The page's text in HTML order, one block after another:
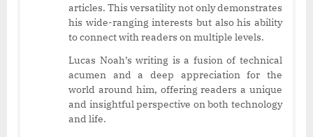
articles. This versatility not only demonstrates
his wide-ranging interests but also his ability
to connect with readers on multiple levels.
Lucas Noah’s writing is a fusion of technical
acumen and a deep appreciation for the
world around him, offering readers a unique
and insightful perspective on both technology
and life.